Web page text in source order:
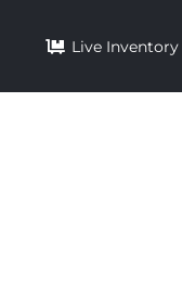
Live Inventory